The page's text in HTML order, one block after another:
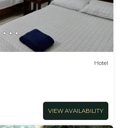
Hotel
VIEW AVAILABILITY